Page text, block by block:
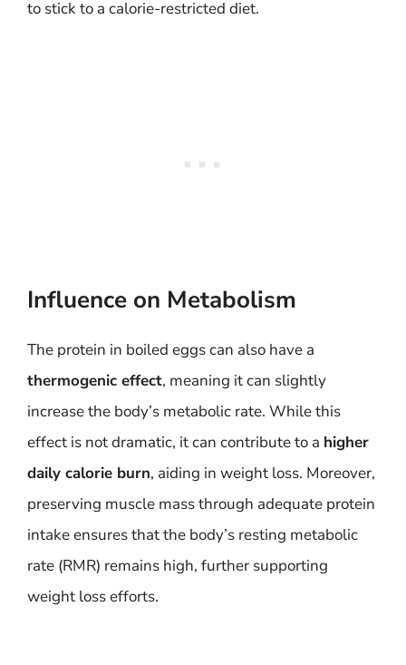
to stick to a calorie-restricted diet.
Influence on Metabolism
The protein in boiled eggs can also have a
thermogenic effect, meaning it can slightly
increase the body’s metabolic rate. While this
effect is not dramatic, it can contribute to a higher
daily calorie burn, aiding in weight loss. Moreover,
preserving muscle mass through adequate protein
intake ensures that the body’s resting metabolic
rate (RMR) remains high, further supporting
weight loss efforts.